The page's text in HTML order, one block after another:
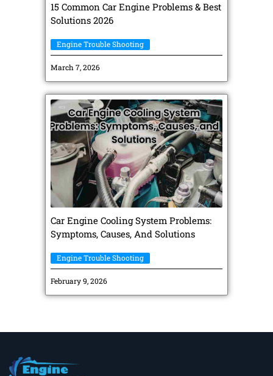
15 Common Car Engine Problems & Best
Solutions 2026
Engine Trouble Shooting
March 7, 2026
Car Engine Cooling System Problems:
Symptoms, Causes, And Solutions
Engine Trouble Shooting
February 9, 2026